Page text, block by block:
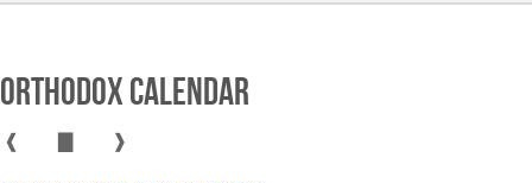
Orthodox Calendar
❰ ❱